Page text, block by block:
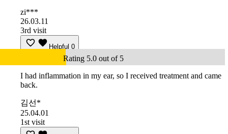
zi***
26.03.11
3rd visit
Helpful 0
Rating 5.0 out of 5
I had inflammation in my ear, so I received treatment and came
back.
김선*
25.04.01
1st visit